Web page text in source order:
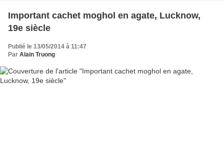
Important cachet moghol en agate, Lucknow,
19e siècle
Publié le 13/05/2014 à 11:47
Par Alain Truong